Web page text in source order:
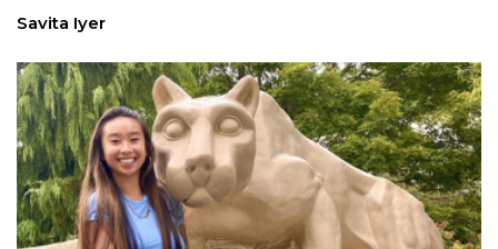
Savita Iyer